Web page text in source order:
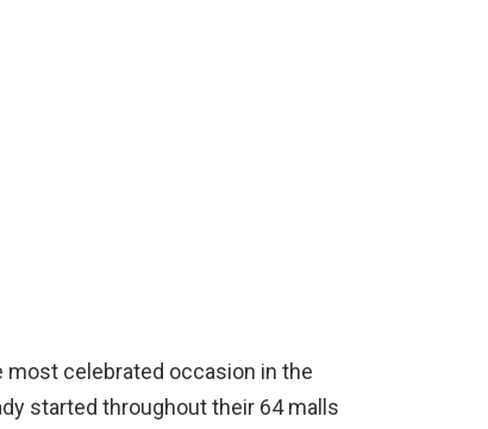
most celebrated occasion in the
started throughout their 64 malls